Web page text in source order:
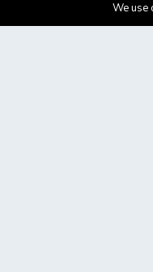
We use